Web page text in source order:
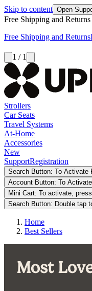
Skip to content Open
Free Shipping and Returns
Free Shipping and Returns
1 / 1
Strollers
Car Seats
Travel Systems
At-Home
Accessories
New
SupportRegistration
Search Button: To Activate
Account Button: To
Mini Cart: To activate,
Search Button: Double tap
Home
Best Sellers
Most